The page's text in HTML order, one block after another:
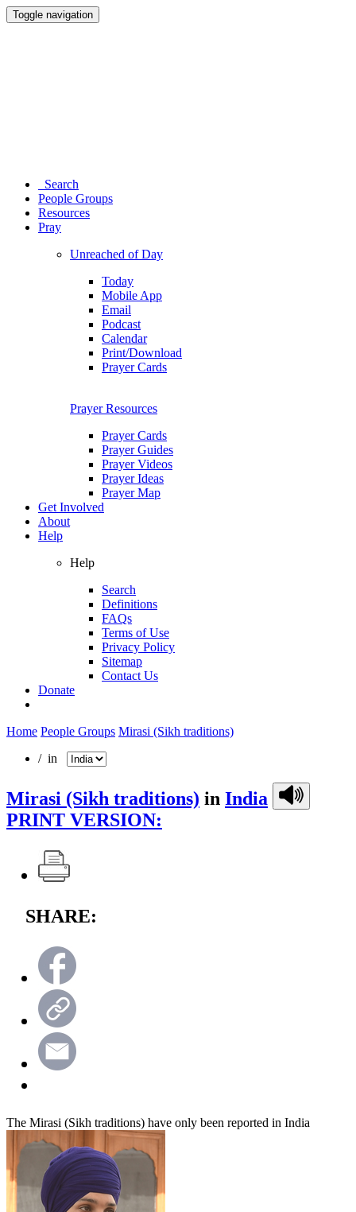
Toggle navigation
Search
People Groups
Resources
Pray
Unreached of Day
Today
Mobile App
Email
Podcast
Calendar
Print/Download
Prayer Cards
Prayer Resources
Prayer Cards
Prayer Guides
Prayer Videos
Prayer Ideas
Prayer Map
Get Involved
About
Help
Help
Search
Definitions
FAQs
Terms of Use
Privacy Policy
Sitemap
Contact Us
Donate
Home People Groups Mirasi (Sikh traditions)
/ in
Mirasi (Sikh traditions) in India
PRINT VERSION:
SHARE:
The Mirasi (Sikh traditions) have only been reported in India